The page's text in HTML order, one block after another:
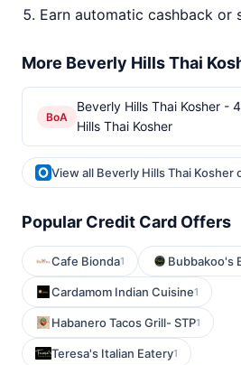
Earn automatic cashback or
More Beverly Hills Thai
BoA
Beverly Hills Thai Kosher -
Hills Thai Kosher
View all Beverly Hills Thai
Popular Credit Card Offers
Cafe Bionda1 Bubbakoo's
Cardamom Indian Cuisine1
Habanero Tacos Grill- STP1
Teresa's Italian Eatery1